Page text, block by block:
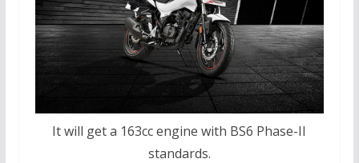
It will get a 163cc engine with BS6 Phase-II
standards.